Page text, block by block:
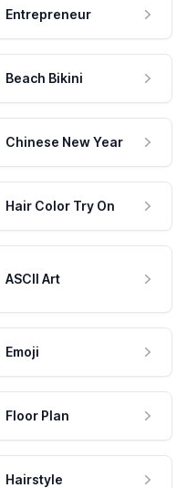
Entrepreneur
Beach Bikini
Chinese New Year
Hair Color Try On
ASCII Art
Emoji
Floor Plan
Hairstyle